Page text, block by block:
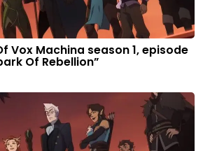
Vox Machina season 1, episode
Of Rebellion”